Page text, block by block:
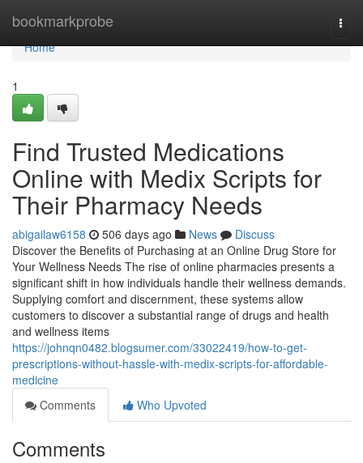
bookmarkprobe
Home
Home
1
Find Trusted Medications
Online with Medix Scripts for
Their Pharmacy Needs
abigailaw6158 506 days ago News
Discuss
Discover the Benefits of Purchasing at an Online Drug Store for
Your Wellness Needs The rise of online pharmacies presents a
significant shift in how individuals handle their wellness demands.
Supplying comfort and discernment, these systems allow
customers to discover a substantial range of drugs and health
and wellness items
https://johnqn0482.blogsumer.com/33022419/how-to-get-
prescriptions-without-hassle-with-medix-scripts-for-affordable-
medicine
Comments
Who Upvoted
Comments